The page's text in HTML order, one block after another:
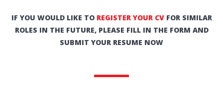
IF YOU WOULD LIKE TO REGISTER YOUR CVFOR SIMILAR
ROLES IN THE FUTURE, PLEASE FILL IN THE FORM AND
SUBMIT YOUR RESUME NOW